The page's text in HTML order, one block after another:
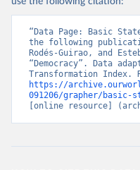
“Data Page: Basic
the following
Rodés-Guirao, and
“Democracy”. Data
https://
091206/grapher/
[online resource]